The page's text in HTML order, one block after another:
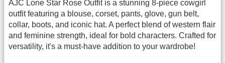
AJC Lone Star Rose Outfit is a stunning 8-piece cowgirl
outfit featuring a blouse, corset, pants, glove, gun belt,
collar, boots, and iconic hat. A perfect blend of western flair
and feminine strength, ideal for bold characters. Crafted for
versatility, it's a must-have addition to your wardrobe!